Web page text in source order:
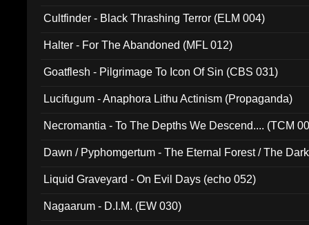
Cultfinder - Black Thrashing Terror (ELM 004)
Halter - For The Abandoned (MFL 012)
Goatflesh - Pilgrimage To Icon Of Sin (CBS 031)
Lucifugum - Anaphora Lithu Actinism (Propaganda)
Necromantia - To The Depths We Descend.... (TCM
Dawn / Pyphomgertum - The Eternal Forest / The
Liquid Graveyard - On Evil Days (echo 052)
Nagaarum - D.I.M. (EW 030)